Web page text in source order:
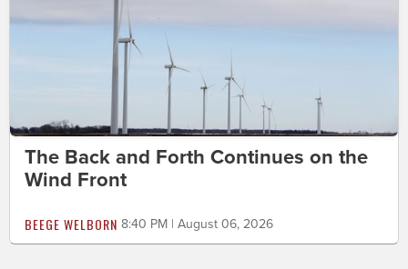
The Back and Forth Continues on the
Wind Front
BEEGE WELBORN 8:40 PM | August 06, 2026